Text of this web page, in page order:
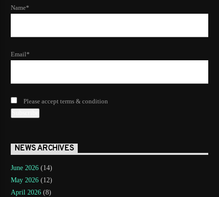
Name*
Email*
Please accept terms & condition
NEWS ARCHIVES
June 2026 (14)
May 2026 (12)
April 2026 (8)